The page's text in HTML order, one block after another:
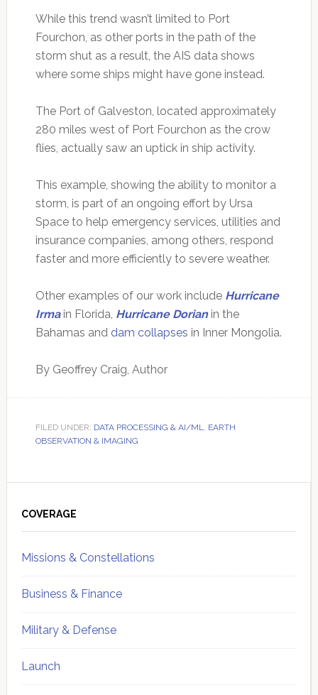
While this trend wasn’t limited to Port
Fourchon, as other ports in the path of the
storm shut as a result, the AIS data shows
where some ships might have gone instead.
The Port of Galveston, located approximately
280 miles west of Port Fourchon as the crow
flies, actually saw an uptick in ship activity.
This example, showing the ability to monitor a
storm, is part of an ongoing effort by Ursa
Space to help emergency services, utilities and
insurance companies, among others, respond
faster and more efficiently to severe weather.
Other examples of our work include Hurricane
Irmain Florida, Hurricane Dorianin the
Bahamas and dam collapses in Inner Mongolia.
By Geoffrey Craig, Author
FILED UNDER: DATA PROCESSING & AI/ML, EARTH
OBSERVATION & IMAGING
Sidebar
COVERAGE
Missions & Constellations
Business & Finance
Military & Defense
Launch